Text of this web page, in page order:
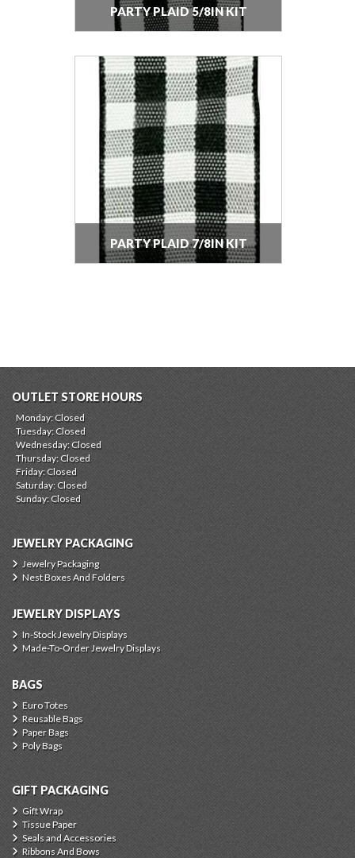
PARTY PLAID 5/8IN KIT
PARTY PLAID 7/8IN KIT
OUTLET STORE HOURS
Monday: Closed
Tuesday: Closed
Wednesday: Closed
Thursday: Closed
Friday: Closed
Saturday: Closed
Sunday: Closed
JEWELRY PACKAGING
Jewelry Packaging
Nest Boxes And Folders
JEWELRY DISPLAYS
In-Stock Jewelry Displays
Made-To-Order Jewelry Displays
BAGS
Euro Totes
Reusable Bags
Paper Bags
Poly Bags
GIFT PACKAGING
Gift Wrap
Tissue Paper
Seals and Accessories
Ribbons And Bows